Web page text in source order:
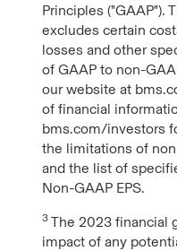
Principles ("GAAP").
excludes certain
losses and other
of GAAP to non-
our website at
of financial
bms.com/investors
the limitations of
and the list of
Non-GAAP EPS.
3 The 2023 financial
impact of any